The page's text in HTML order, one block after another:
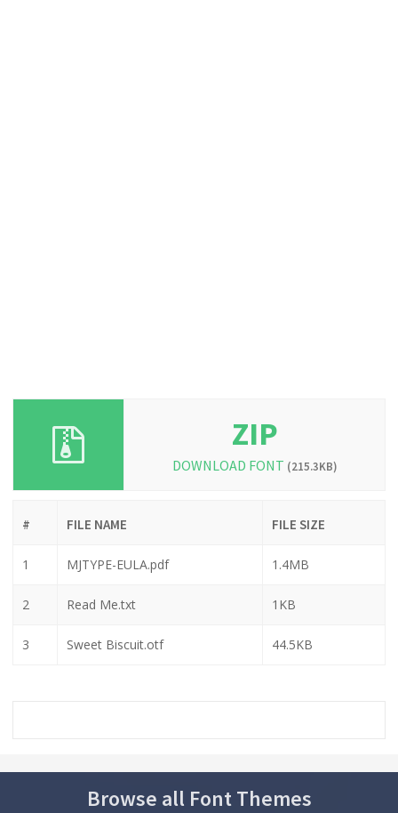
ZIP
DOWNLOAD FONT (215.3KB)
# FILE NAME FILE SIZE
1 MJTYPE-EULA.pdf 1.4MB
2 Read Me.txt 1KB
3 Sweet Biscuit.otf 44.5KB
Browse all Font Themes